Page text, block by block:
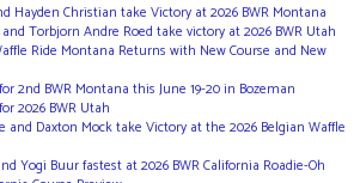
Hayden Christian take Victory at 2026 BWR Montana
Torbjorn Andre Roed take victory at 2026 BWR Utah
Ride Montana Returns with New Course and New
2nd BWR Montana this June 19-20 in Bozeman
2026 BWR Utah
and Daxton Mock take Victory at the 2026 Belgian Waffle
Yogi Buur fastest at 2026 BWR California Roadie-Oh